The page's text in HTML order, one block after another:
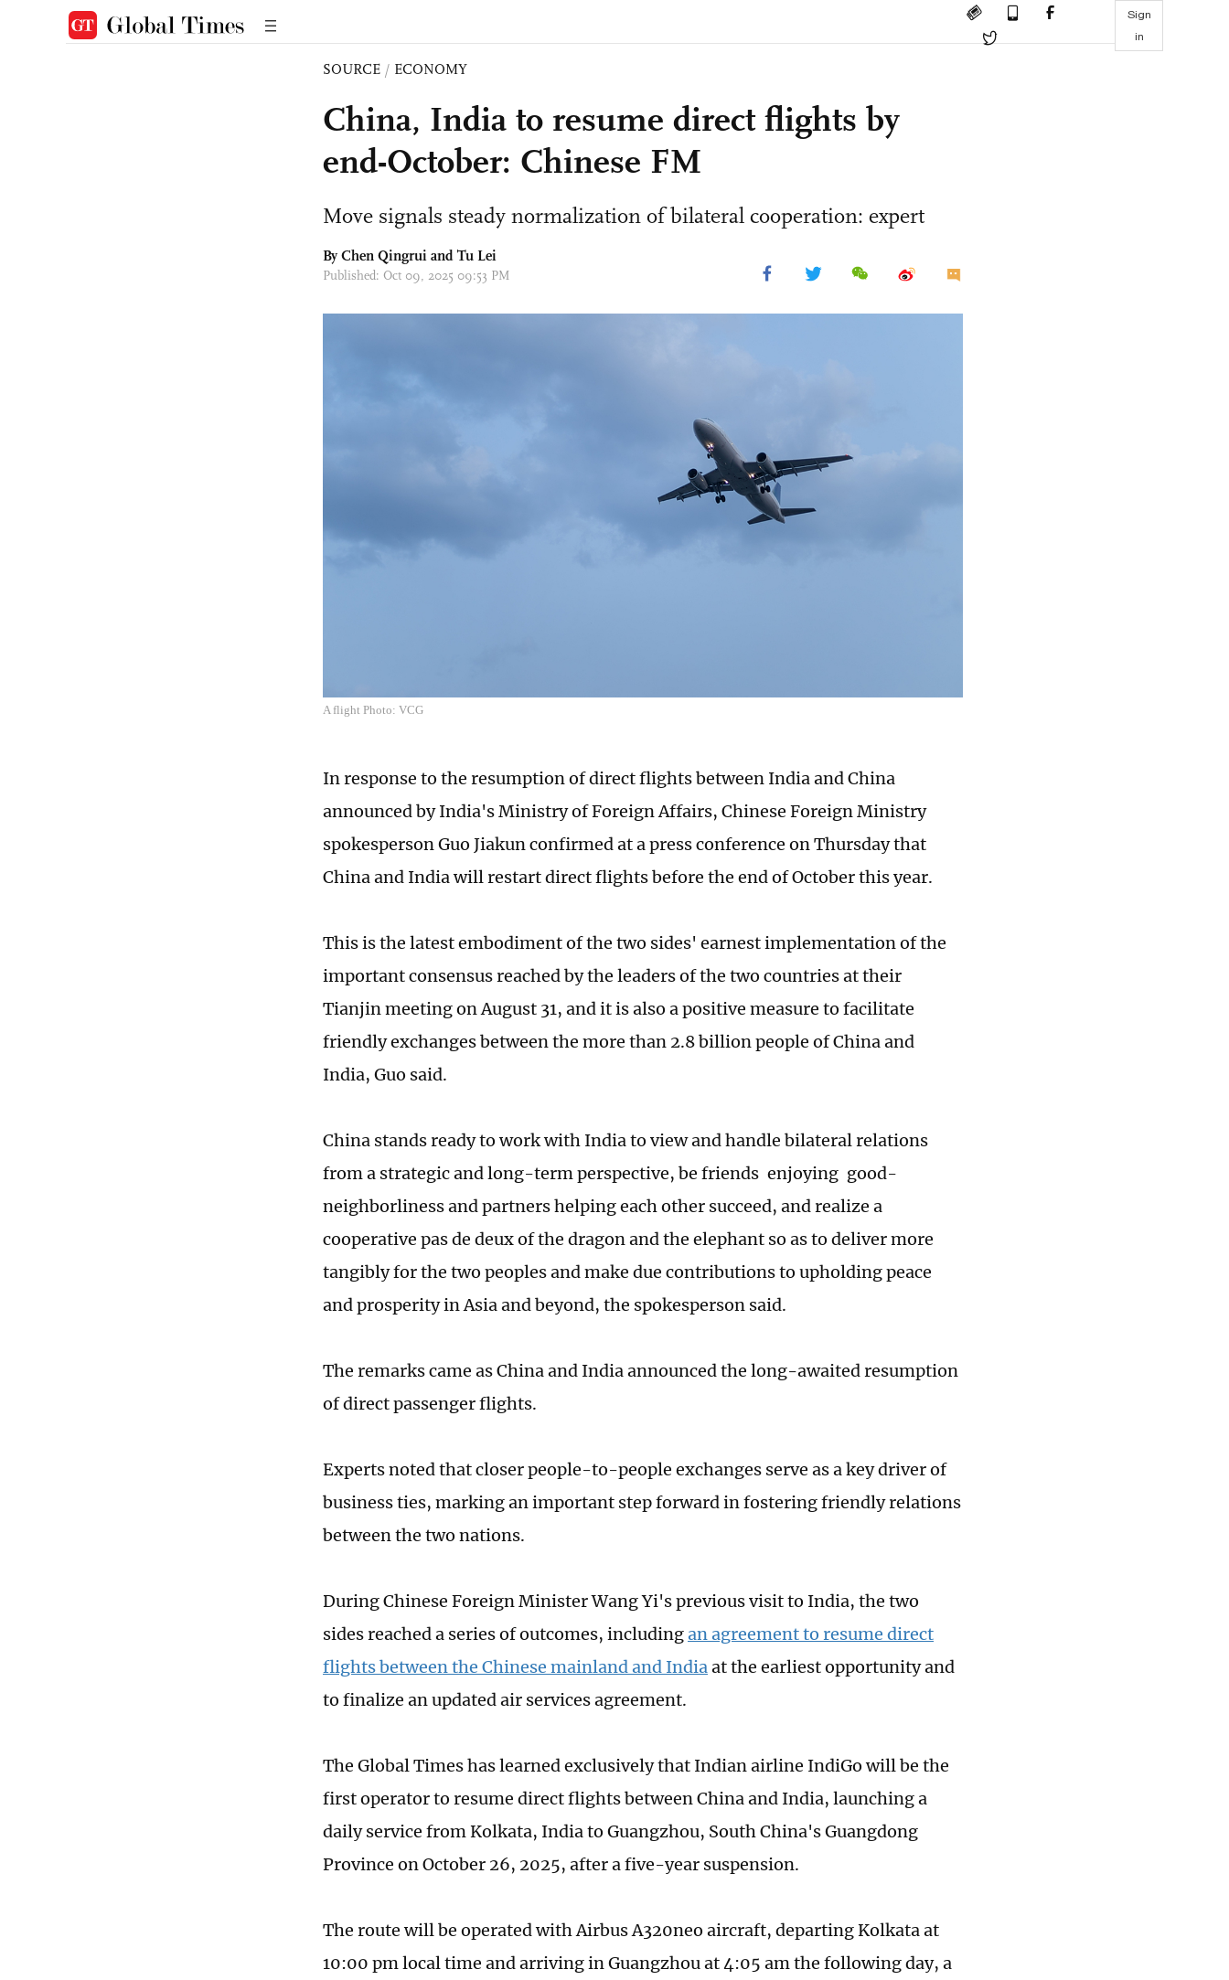
Sign
in
SOURCE / ECONOMY
China, India to resume direct flights by
end-October: Chinese FM
Move signals steady normalization of bilateral cooperation: expert
By Chen Qingrui and Tu Lei
Published: Oct 09, 2025 09:53 PM
A flight Photo: VCG
In response to the resumption of direct flights between India and China
announced by India's Ministry of Foreign Affairs, Chinese Foreign Ministry
spokesperson Guo Jiakun confirmed at a press conference on Thursday that
China and India will restart direct flights before the end of October this year.
This is the latest embodiment of the two sides' earnest implementation of the
important consensus reached by the leaders of the two countries at their
Tianjin meeting on August 31, and it is also a positive measure to facilitate
friendly exchanges between the more than 2.8 billion people of China and
India, Guo said.
China stands ready to work with India to view and handle bilateral relations
from a strategic and long-term perspective, be friends enjoying good-
neighborliness and partners helping each other succeed, and realize a
cooperative pas de deux of the dragon and the elephant so as to deliver more
tangibly for the two peoples and make due contributions to upholding peace
and prosperity in Asia and beyond, the spokesperson said.
The remarks came as China and India announced the long-awaited resumption
of direct passenger flights.
Experts noted that closer people-to-people exchanges serve as a key driver of
business ties, marking an important step forward in fostering friendly relations
between the two nations.
During Chinese Foreign Minister Wang Yi's previous visit to India, the two
sides reached a series of outcomes, includingan agreement to resume direct
flights between the Chinese mainland and Indiaat the earliest opportunity and
to finalize an updated air services agreement.
The Global Times has learned exclusively that Indian airline IndiGo will be the
first operator to resume direct flights between China and India, launching a
daily service from Kolkata, India to Guangzhou, South China's Guangdong
Province on October 26, 2025, after a five-year suspension.
The route will be operated with Airbus A320neo aircraft, departing Kolkata at
10:00 pm local time and arriving in Guangzhou at 4:05 am the following day, a